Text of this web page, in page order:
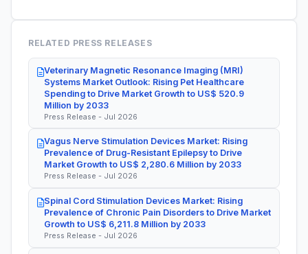
RELATED PRESS RELEASES
Veterinary Magnetic Resonance Imaging (MRI)
Systems Market Outlook: Rising Pet Healthcare
Spending to Drive Market Growth to US$ 520.9
Million by 2033
Press Release - Jul 2026
Vagus Nerve Stimulation Devices Market: Rising
Prevalence of Drug-Resistant Epilepsy to Drive
Market Growth to US$ 2,280.6 Million by 2033
Press Release - Jul 2026
Spinal Cord Stimulation Devices Market: Rising
Prevalence of Chronic Pain Disorders to Drive Market
Growth to US$ 6,211.8 Million by 2033
Press Release - Jul 2026